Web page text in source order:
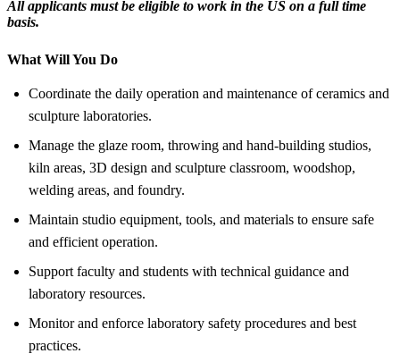
All applicants must be eligible to work in the US on a full time
basis.
What Will You Do
Coordinate the daily operation and maintenance of ceramics and
sculpture laboratories.
Manage the glaze room, throwing and hand-building studios,
kiln areas, 3D design and sculpture classroom, woodshop,
welding areas, and foundry.
Maintain studio equipment, tools, and materials to ensure safe
and efficient operation.
Support faculty and students with technical guidance and
laboratory resources.
Monitor and enforce laboratory safety procedures and best
practices.